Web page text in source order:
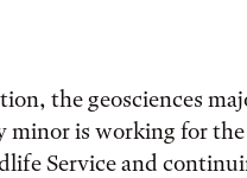
the geosciences
minor is working for the
Service and